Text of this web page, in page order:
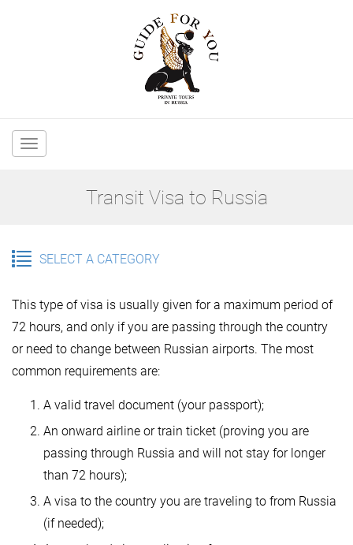
Main
Transit Visa to Russia
SELECT A CATEGORY
This type of visa is usually given for a maximum period of
72 hours, and only if you are passing through the country
or need to change between Russian airports. The most
common requirements are:
A valid travel document (your passport);
An onward airline or train ticket (proving you are
passing through Russia and will not stay for longer
than 72 hours);
A visa to the country you are traveling to from Russia
(if needed);